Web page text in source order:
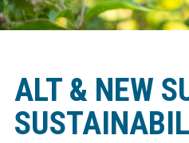
ALT & NEW